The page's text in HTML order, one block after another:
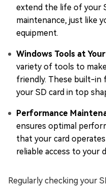
extend the life of your
maintenance, just like
equipment.
Windows Tools at
variety of tools to
friendly. These built-in
your SD card in top
Performance
ensures optimal
that your card
reliable access to your
Regularly checking your